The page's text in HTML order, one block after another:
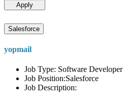
Apply
Salesforce
yopmail
Job Type: Software Developer
Job Position:Salesforce
Job Description: